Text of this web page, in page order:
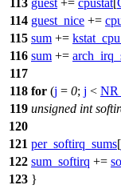
113 guest += cpustat[
114 guest_nice +=
115 sum +=
116 sum +=
117
118 for (j = 0; j <
119 unsigned int
120
121 per_softirq_sums[
122 sum_softirq +=
123 }